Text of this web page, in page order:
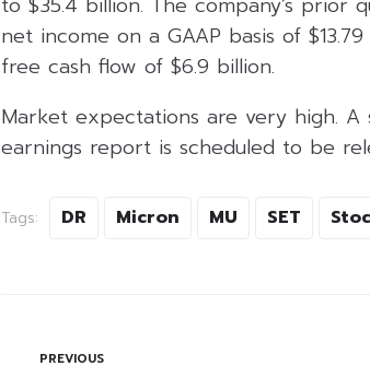
net income on a GAAP basis of
free cash flow of $6.9 billion.
Market expectations are very high.
earnings report is scheduled to be
Tags: DR Micron MU SET
PREVIOUS